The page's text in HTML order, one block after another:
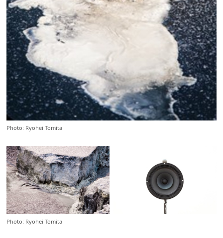
Photo: Ryohei Tomita
Photo: Ryohei Tomita